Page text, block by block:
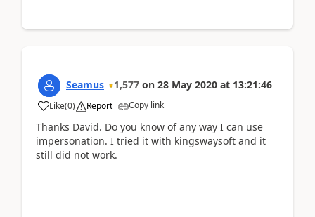
Seamus 1,577 on 28 May 2020 at 13:21:46
Like(0) Report Copy link
Thanks David. Do you know of any way I can use
impersonation. I tried it with kingswaysoft and it
still did not work.